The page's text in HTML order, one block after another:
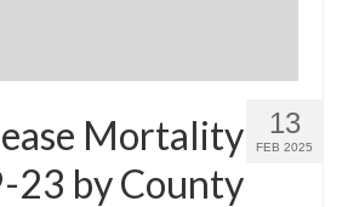
13
FEB 2025
Mortality
23 by County